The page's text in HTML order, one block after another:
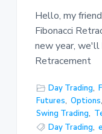
Hello, my
Fibonacci
new year, we'll
Retracement
Day Trading,
Futures, Options,
Swing Trading,
Day Trading,